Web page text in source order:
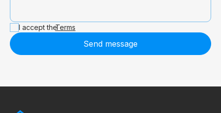
I accept theTerms
Send message